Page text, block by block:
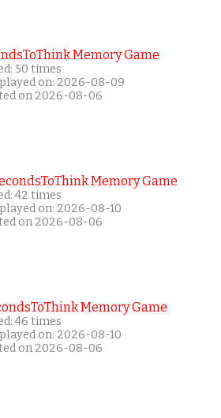
Memory Game
50 times
on: 2026-08-09
on 2026-08-06
Memory Game
42 times
on: 2026-08-10
on 2026-08-06
Memory Game
46 times
on: 2026-08-10
on 2026-08-06